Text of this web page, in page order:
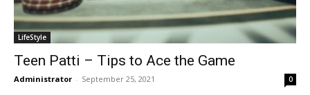
LifeStyle
Teen Patti – Tips to Ace the Game
Administrator - September 25, 2021 0